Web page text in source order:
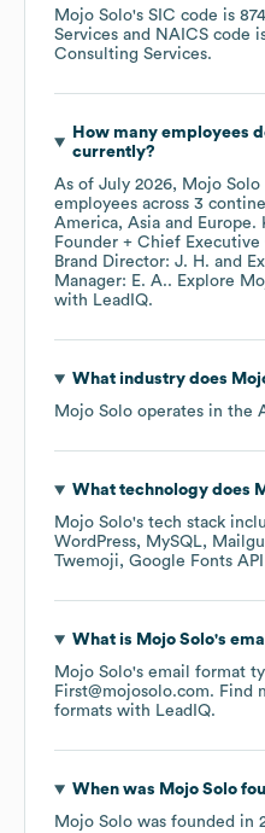
Mojo Solo's SIC code is
Services
NAICS code
Consulting Services.
How many employees
currently?
As of July 2026, Mojo Solo
employees across 3
America Asia Europe.
Founder + Chief
Brand Director: J. H.
Manager: E. A.. Explore
with LeadIQ.
What industry does
Mojo Solo operates in the
What technology does
Mojo Solo's tech stack
WordPress
MySQL
Twemoji
Google Fonts API
What is Mojo Solo's
Mojo Solo's email format
First@mojosolo.com. Find
formats with LeadIQ.
When was Mojo Solo
Mojo Solo was founded in